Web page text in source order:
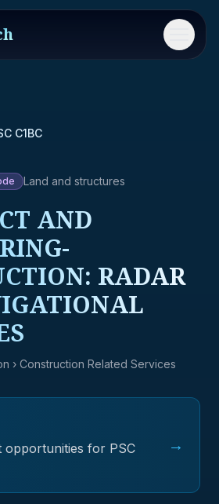
Menu
C1BC
Land and structures
AND
RADAR
› Construction Related Services
opportunities for PSC
→